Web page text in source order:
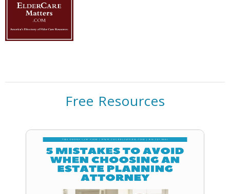
Free Resources